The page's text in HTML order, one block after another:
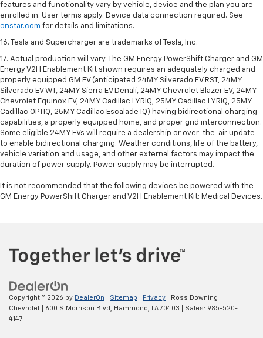
features and functionality vary by vehicle, device and the plan you are
enrolled in. User terms apply. Device data connection required. See
onstar.com for details and limitations.
16. Tesla and Supercharger are trademarks of Tesla, Inc.
17. Actual production will vary. The GM Energy PowerShift Charger and GM
Energy V2H Enablement Kit shown requires an adequately charged and
properly equipped GM EV (anticipated 24MY Silverado EV RST, 24MY
Silverado EV WT, 24MY Sierra EV Denali, 24MY Chevrolet Blazer EV, 24MY
Chevrolet Equinox EV, 24MY Cadillac LYRIQ, 25MY Cadillac LYRIQ, 25MY
Cadillac OPTIQ, 25MY Cadillac Escalade IQ) having bidirectional charging
capabilities, a properly equipped home, and proper grid interconnection.
Some eligible 24MY EVs will require a dealership or over-the-air update
to enable bidirectional charging. Weather conditions, life of the battery,
vehicle variation and usage, and other external factors may impact the
duration of power supply. Power supply may be interrupted.
It is not recommended that the following devices be powered with the
GM Energy PowerShift Charger and V2H Enablement Kit: Medical Devices.
Copyright © 2026 by DealerOn Sitemap Privacy | Ross Downing
Chevrolet
600 S Morrison Blvd, Hammond, LA70403 | Sales: 985-520-
4147